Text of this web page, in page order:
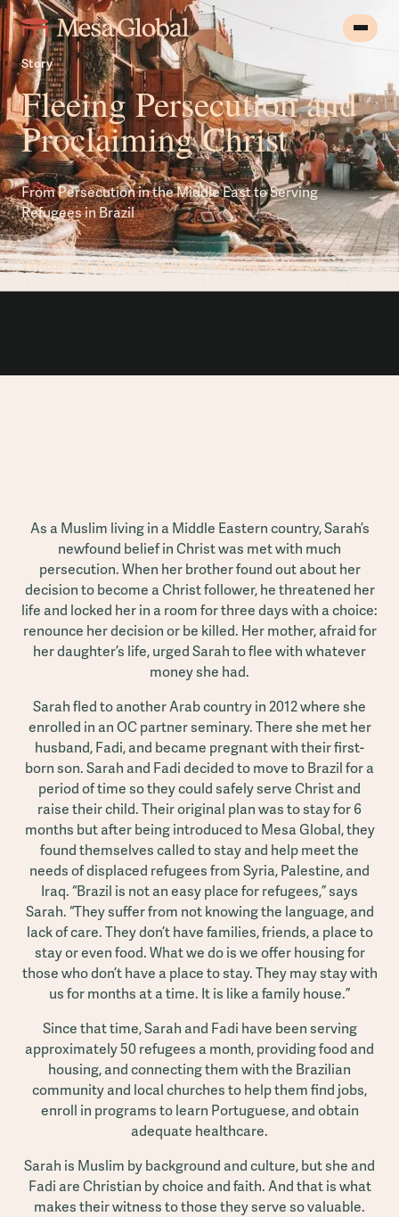
Story
Fleeing Persecution and
Proclaiming Christ
From Persecution in the Middle East to Serving
Refugees in Brazil
Written by Sarah, a worker serving in Brazil
As a Muslim living in a Middle Eastern country, Sarah’s
newfound belief in Christ was met with much
persecution. When her brother found out about her
decision to become a Christ follower, he threatened her
life and locked her in a room for three days with a choice:
renounce her decision or be killed. Her mother, afraid for
her daughter’s life, urged Sarah to flee with whatever
money she had.
Sarah fled to another Arab country in 2012 where she
enrolled in an OC partner seminary. There she met her
husband, Fadi, and became pregnant with their first-
born son. Sarah and Fadi decided to move to Brazil for a
period of time so they could safely serve Christ and
raise their child. Their original plan was to stay for 6
months but after being introduced to Mesa Global, they
found themselves called to stay and help meet the
needs of displaced refugees from Syria, Palestine, and
Iraq. “Brazil is not an easy place for refugees,” says
Sarah. “They suffer from not knowing the language, and
lack of care. They don’t have families, friends, a place to
stay or even food. What we do is we offer housing for
those who don’t have a place to stay. They may stay with
us for months at a time. It is like a family house.”
Since that time, Sarah and Fadi have been serving
approximately 50 refugees a month, providing food and
housing, and connecting them with the Brazilian
community and local churches to help them find jobs,
enroll in programs to learn Portuguese, and obtain
adequate healthcare.
Sarah is Muslim by background and culture, but she and
Fadi are Christian by choice and faith. And that is what
makes their witness to those they serve so valuable.